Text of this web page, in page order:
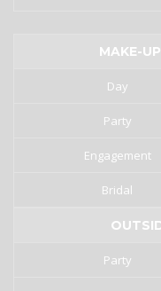
MAKE-
Day
Party
Engagement
Bridal
Party